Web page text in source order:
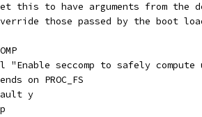
this to have arguments from the
those passed by the boot
"Enable seccomp to safely compute
on PROC_FS
y